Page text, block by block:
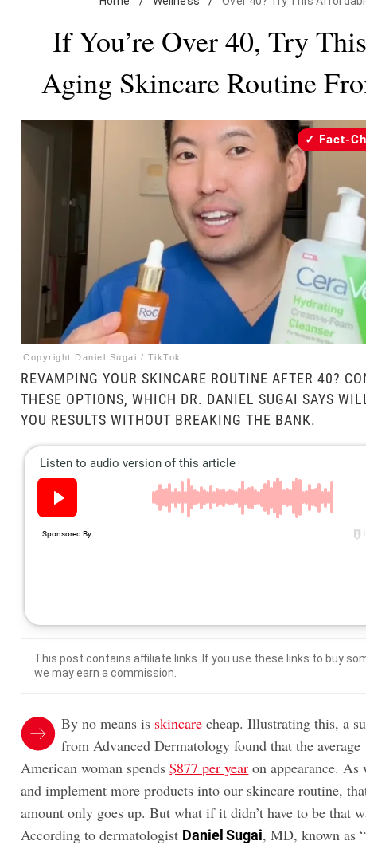
If You’re Over 40, Try
Aging Skincare Routine
Copyright Daniel Sugai / TikTok
Fact-
REVAMPING YOUR SKINCARE ROUTINE AFTER 40?
THESE OPTIONS, WHICH DR. DANIEL SUGAI SAYS
YOU RESULTS WITHOUT BREAKING THE BANK.
This post contains affiliate links. If you use these links to buy
we may earn a commission.
By no means is skincare cheap. Illustrating this, a
from Advanced Dermatology found that the average
American woman spends$877 per year on appearance. As
and implement more products into our skincare routine,
amount only goes up. But what if it didn’t have to be that
According to dermatologist Daniel Sugai, MD, known as